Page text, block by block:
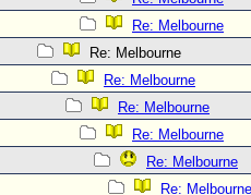
Re: Melbourne
Re: Melbourne
Re: Melbourne
Re: Melbourne
Re: Melbourne
Re: Melbourne
Re: Melbourne